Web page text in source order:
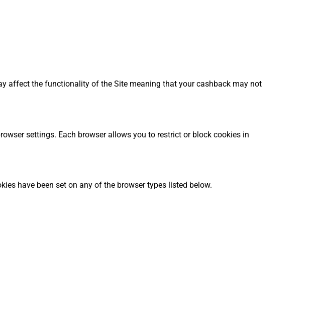
affect the functionality of the Site meaning that your cashback may not
settings. Each browser allows you to restrict or block cookies in
have been set on any of the browser types listed below.